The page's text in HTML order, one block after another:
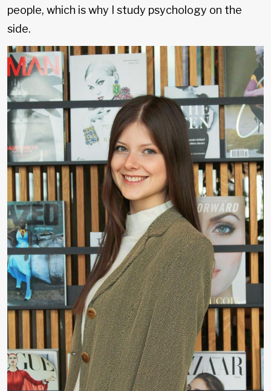
people, which is why I study psychology on the
side.